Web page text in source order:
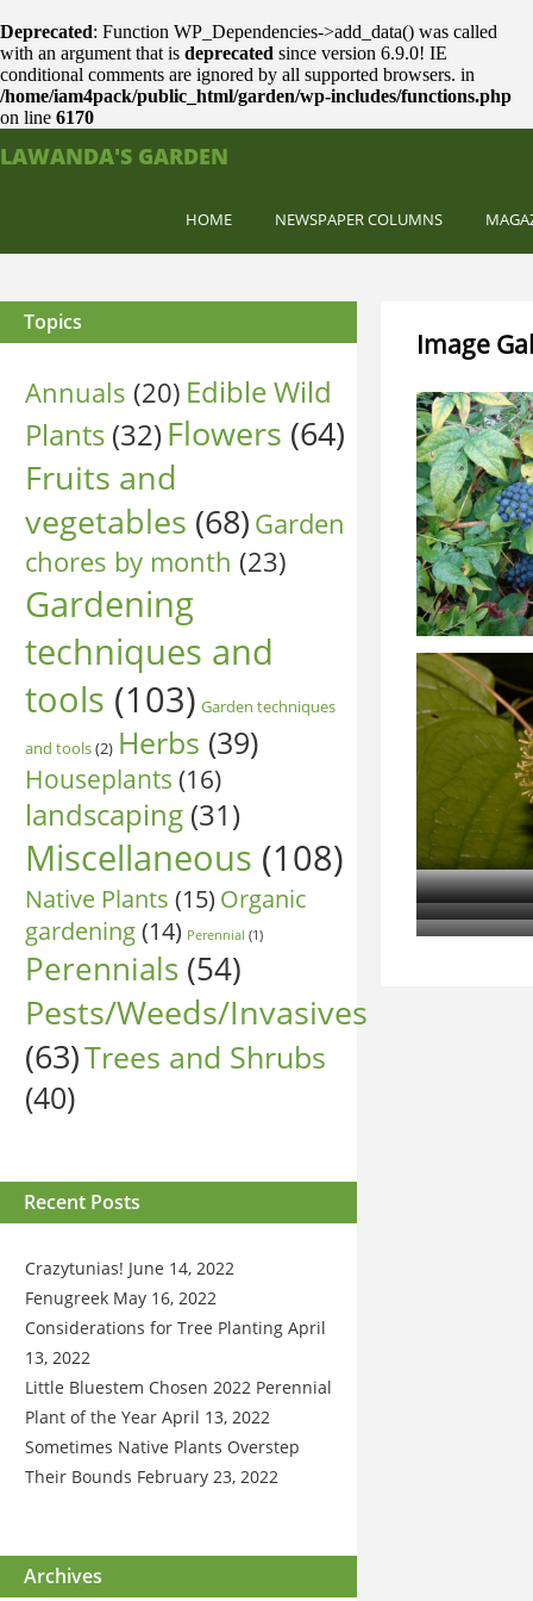
Deprecated: Function WP_Dependencies->add_data() was called
with an argument that is deprecated since version 6.9.0! IE
conditional comments are ignored by all supported browsers. in
/home/iam4pack/public_html/garden/wp-includes/functions.php
on line 6170
LAWANDA'S GARDEN
HOME NEWSPAPER COLUMNS
Topics
Annuals (20) Edible Wild
Plants (32)Flowers (64)
Fruits and
vegetables (68)Garden
chores by month (23)
Gardening
techniques and
tools (103) Garden techniques
and tools(2) Herbs (39)
Houseplants (16)
landscaping (31)
Miscellaneous (108)
Native Plants (15) Organic
gardening(14) Perennial (1)
Perennials (54)
Pests/Weeds/Invasives
(63)Trees and Shrubs
(40)
Recent Posts
Crazytunias! June 14, 2022
Fenugreek May 16, 2022
Considerations for Tree Planting April
13, 2022
Little Bluestem Chosen 2022 Perennial
Plant of the Year April 13, 2022
Sometimes Native Plants Overstep
Their Bounds February 23, 2022
Archives
Image